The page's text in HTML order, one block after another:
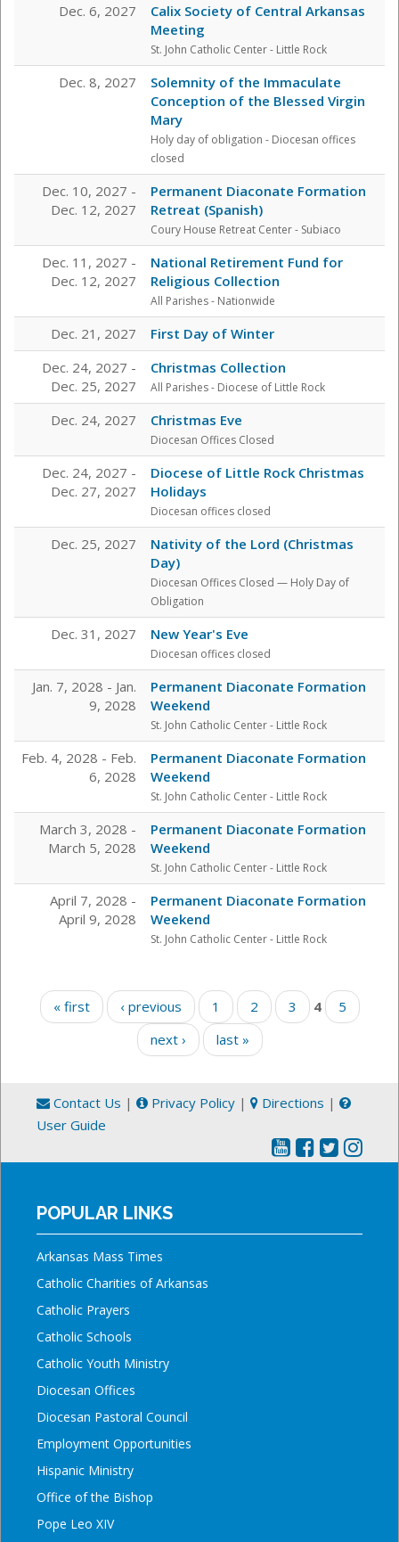
Dec. 6, 2027
Calix Society of Central Arkansas
Meeting
St. John Catholic Center- Little Rock
Dec. 8, 2027
Solemnity of the Immaculate
Conception of the Blessed Virgin
Mary
Holy day of obligation - Diocesan offices
closed
Dec. 10, 2027 -
Dec. 12, 2027
Permanent Diaconate Formation
Retreat (Spanish)
Coury House Retreat Center- Subiaco
Dec. 11, 2027 -
Dec. 12, 2027
National Retirement Fund for
Religious Collection
All Parishes - Nationwide
Dec. 21, 2027
First Day of Winter
Dec. 24, 2027 -
Dec. 25, 2027
Christmas Collection
All Parishes - Diocese of Little Rock
Dec. 24, 2027 Christmas Eve
Diocesan Offices Closed
Dec. 24, 2027 -
Dec. 27, 2027
Diocese of Little Rock Christmas
Holidays
Diocesan offices closed
Dec. 25, 2027
Nativity of the Lord (Christmas
Day)
Diocesan Offices Closed — Holy Day of
Obligation
Dec. 31, 2027 New Year's Eve
Diocesan offices closed
Jan. 7, 2028 - Jan.
9, 2028
Permanent Diaconate Formation
Weekend
St. John Catholic Center- Little Rock
Feb. 4, 2028 - Feb.
6, 2028
Permanent Diaconate Formation
Weekend
St. John Catholic Center- Little Rock
March 3, 2028 -
March 5, 2028
Permanent Diaconate Formation
Weekend
St. John Catholic Center- Little Rock
April 7, 2028 -
April 9, 2028
Permanent Diaconate Formation
Weekend
St. John Catholic Center- Little Rock
Pages
« first ‹ previous 1 2 3 4
5
next ›
last »
Contact Us | Privacy Policy | Directions |
User Guide
POPULAR LINKS
Arkansas Mass Times
Catholic Charities of Arkansas
Catholic Prayers
Catholic Schools
Catholic Youth Ministry
Diocesan Offices
Diocesan Pastoral Council
Employment Opportunities
Hispanic Ministry
Office of the Bishop
Pope Leo XIV